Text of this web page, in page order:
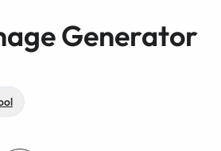
Generator